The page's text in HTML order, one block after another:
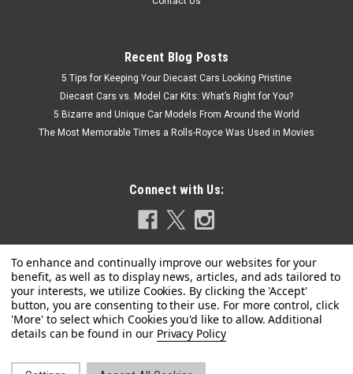
Recent Blog Posts
5 Tips for Keeping Your Diecast Cars Looking Pristine
Diecast Cars vs. Model Car Kits: What’s Right for You?
5 Bizarre and Unique Car Models From Around the World
The Most Memorable Times a Rolls-Royce Was Used in Movies
Connect with Us:
Privacy Policy